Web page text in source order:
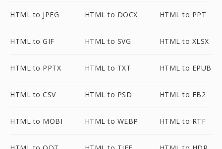
HTML to JPEG HTML to DOCX HTML to PPT
HTML to GIF HTML to SVG HTML to XLSX
HTML to PPTX HTML to TXT HTML to EPUB
HTML to CSV HTML to PSD HTML to FB2
HTML to MOBI HTML to WEBP HTML to RTF